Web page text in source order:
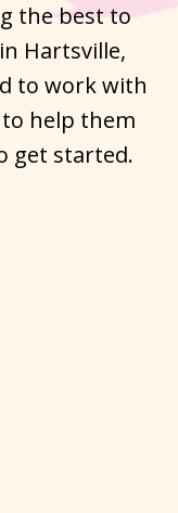
the best to
Hartsville,
to work with
help them
get started.